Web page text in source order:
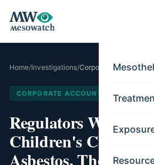
Home/Investigations/Corporate
CORPORATE ACCOUNTABILITY
Regulators
Children's Craft
Asbestos. The US